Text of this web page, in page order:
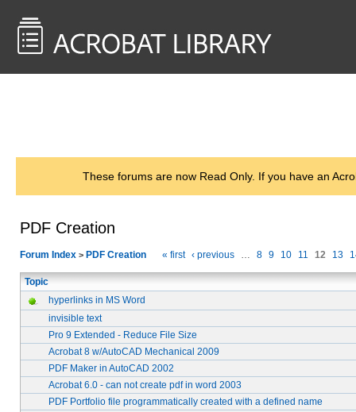
These forums are now Read Only. If you have an
PDF Creation
Forum Index > PDF Creation « first ‹ previous … 8 9 10 11 12 13
Topic
hyperlinks in MS Word
invisible text
Pro 9 Extended - Reduce File Size
Acrobat 8 w/AutoCAD Mechanical 2009
PDF Maker in AutoCAD 2002
Acrobat 6.0 - can not create pdf in word 2003
PDF Portfolio file programmatically created with a defined name